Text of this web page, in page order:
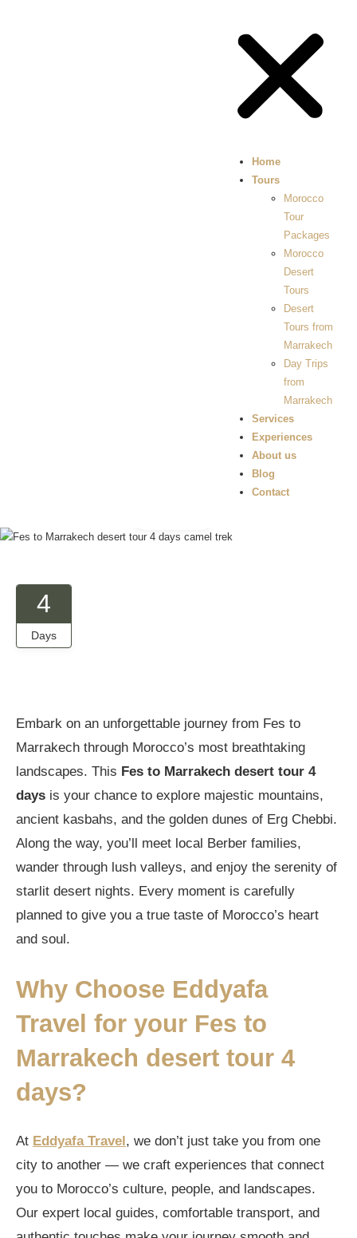
Home
Tours
Morocco
Tour
Packages
Morocco
Desert
Tours
Desert
Tours from
Marrakech
Day Trips
from
Marrakech
Services
Experiences
About us
Blog
Contact
4
Days
Embark on an unforgettable journey from Fes to
Marrakech through Morocco’s most breathtaking
landscapes. This Fes to Marrakech desert tour 4
days is your chance to explore majestic mountains,
ancient kasbahs, and the golden dunes of Erg Chebbi.
Along the way, you’ll meet local Berber families,
wander through lush valleys, and enjoy the serenity of
starlit desert nights. Every moment is carefully
planned to give you a true taste of Morocco’s heart
and soul.
Why Choose Eddyafa
Travel for your Fes to
Marrakech desert tour 4
days?
At Eddyafa Travel , we don’t just take you from one
city to another — we craft experiences that connect
you to Morocco’s culture, people, and landscapes.
Our expert local guides, comfortable transport, and